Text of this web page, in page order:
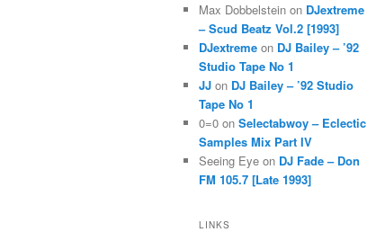
Max Dobbelstein on DJextreme
– Scud Beatz Vol.2 [1993]
DJextreme on DJ Bailey – ’92
Studio Tape No 1
JJ on DJ Bailey – ’92 Studio
Tape No 1
0=0 on Selectabwoy – Eclectic
Samples Mix Part IV
Seeing Eye on DJ Fade – Don
FM 105.7 [Late 1993]
LINKS